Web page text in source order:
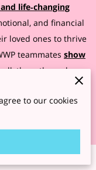
life‑changing
and financial
loved ones to thrive
teammates show
them through
any questions
to our cookies